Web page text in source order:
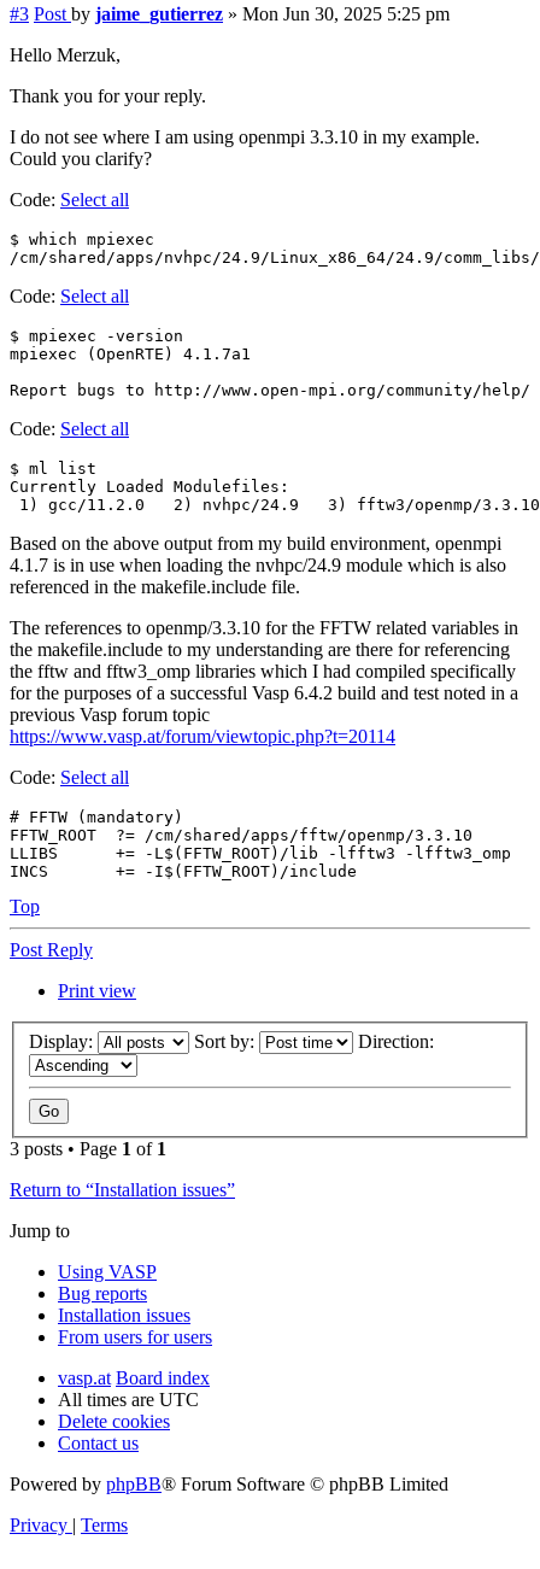
#3 Post by jaime_gutierrez » Mon Jun 30, 2025 5:25 pm
Hello Merzuk,
Thank you for your reply.
I do not see where I am using openmpi 3.3.10 in my example.
Could you clarify?
Code: Select all
$ which mpiexec
Code: Select all
$ mpiexec -version
mpiexec (OpenRTE) 4.1.7a1
Code: Select all
$ ml list
Currently Loaded Modulefiles:
Based on the above output from my build environment, openmpi
4.1.7 is in use when loading the nvhpc/24.9 module which is also
referenced in the makefile.include file.
The references to openmp/3.3.10 for the FFTW related variables in
the makefile.include to my understanding are there for referencing
the fftw and fftw3_omp libraries which I had compiled specifically
for the purposes of a successful Vasp 6.4.2 build and test noted in a
previous Vasp forum topic
https://www.vasp.at/forum/viewtopic.php?t=20114
Code: Select all
# FFTW (mandatory)
FFTW_ROOT  ?= /cm/shared/apps/fftw/openmp/3.3.10
LLIBS      += -L$(FFTW_ROOT)/lib -lfftw3 -lfftw3_omp
Top
Post Reply
Print view
Display: Sort by: Direction:
3 posts • Page 1 of 1
Return to “Installation issues”
Jump to
Using VASP
Bug reports
Installation issues
From users for users
vasp.at Board index
All times are UTC
Delete cookies
Contact us
Powered by phpBB® Forum Software © phpBB Limited
Privacy | Terms